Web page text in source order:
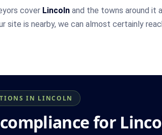
cover Lincoln and the towns around it
site is nearby, we can almost certainly
IN LINCOLN
for